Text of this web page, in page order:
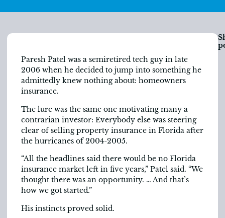
Paresh Patel was a semiretired tech guy in late
2006 when he decided to jump into something he
admittedly knew nothing about: homeowners
insurance.
The lure was the same one motivating many a
contrarian investor: Everybody else was steering
clear of selling property insurance in Florida after
the hurricanes of 2004-2005.
“All the headlines said there would be no Florida
insurance market left in five years,” Patel said. “We
thought there was an opportunity. … And that’s
how we got started.”
His instincts proved solid.